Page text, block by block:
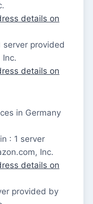
details on
server provided
Inc.
details on
in Germany
: 1 server
Inc.
details on
provided by